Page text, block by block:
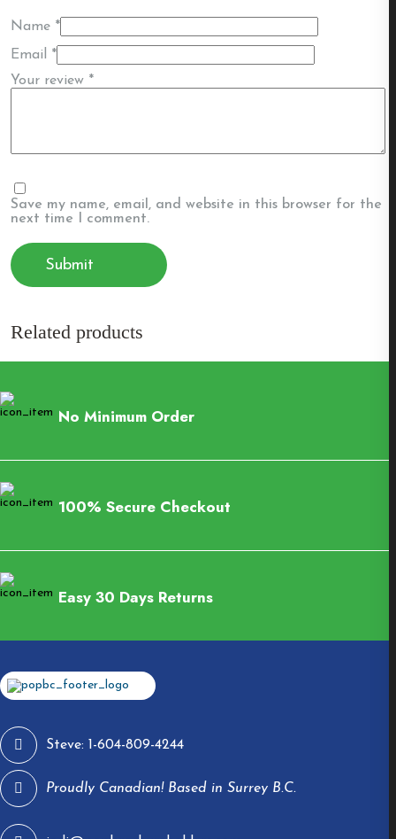
Your review *
Name *
Email *
Save my name, email, and website in this browser for the
next time I comment.
Related products
No Minimum Order
100% Secure Checkout
Easy 30 Days Returns
Steve: 1-604-809-4244
Proudly Canadian! Based in Surrey B.C.